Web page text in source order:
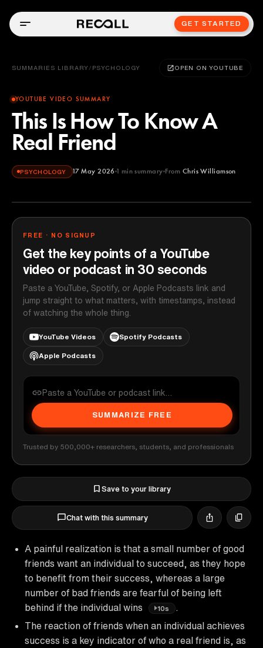
GET STARTED
SUMMARIES LIBRARY / PSYCHOLOGY OPEN ON YOUTUBE
YOUTUBE VIDEO SUMMARY
This Is How To Know A
Real Friend
PSYCHOLOGY 17 May 2026 1 min summary From Chris Williamson
Chris Williamson
FREE · NO SIGNUP
Get the key points of a YouTube
video or podcast in 30 seconds
Paste a YouTube, Spotify, or Apple Podcasts link and
jump straight to what matters, with timestamps, instead
of watching the whole thing.
YouTube Videos Spotify Podcasts
Apple Podcasts
SUMMARIZE FREE
Trusted by 500,000+ researchers, students, and professionals
Save to your library
Chat with this summary
A painful realization is that a small number of good
friends want an individual to succeed, as they hope
to benefit from their success, whereas a large
number of bad friends are fearful of being left
behind if the individual wins
10s
.
The reaction of friends when an individual achieves
success is a key indicator of who a real friend is, as